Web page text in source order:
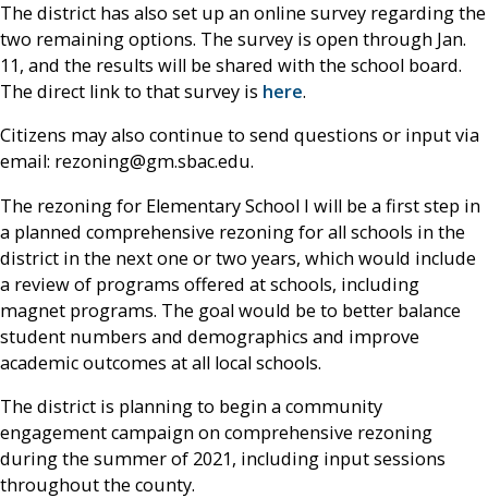
The district has also set up an online survey regarding the
two remaining options. The survey is open through Jan.
11, and the results will be shared with the school board.
The direct link to that survey is here.
Citizens may also continue to send questions or input via
email: rezoning@gm.sbac.edu.
The rezoning for Elementary School I will be a first step in
a planned comprehensive rezoning for all schools in the
district in the next one or two years, which would include
a review of programs offered at schools, including
magnet programs. The goal would be to better balance
student numbers and demographics and improve
academic outcomes at all local schools.
The district is planning to begin a community
engagement campaign on comprehensive rezoning
during the summer of 2021, including input sessions
throughout the county.